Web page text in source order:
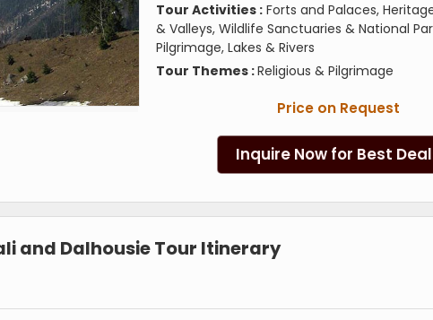
Tour Activities : Forts and Palaces,
& Valleys, Wildlife Sanctuaries & National
Pilgrimage, Lakes & Rivers
Tour Themes :Religious & Pilgrimage
Price on Request
Inquire Now for Best
and Dalhousie Tour Itinerary